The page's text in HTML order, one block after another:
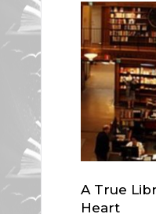
A True
Heart